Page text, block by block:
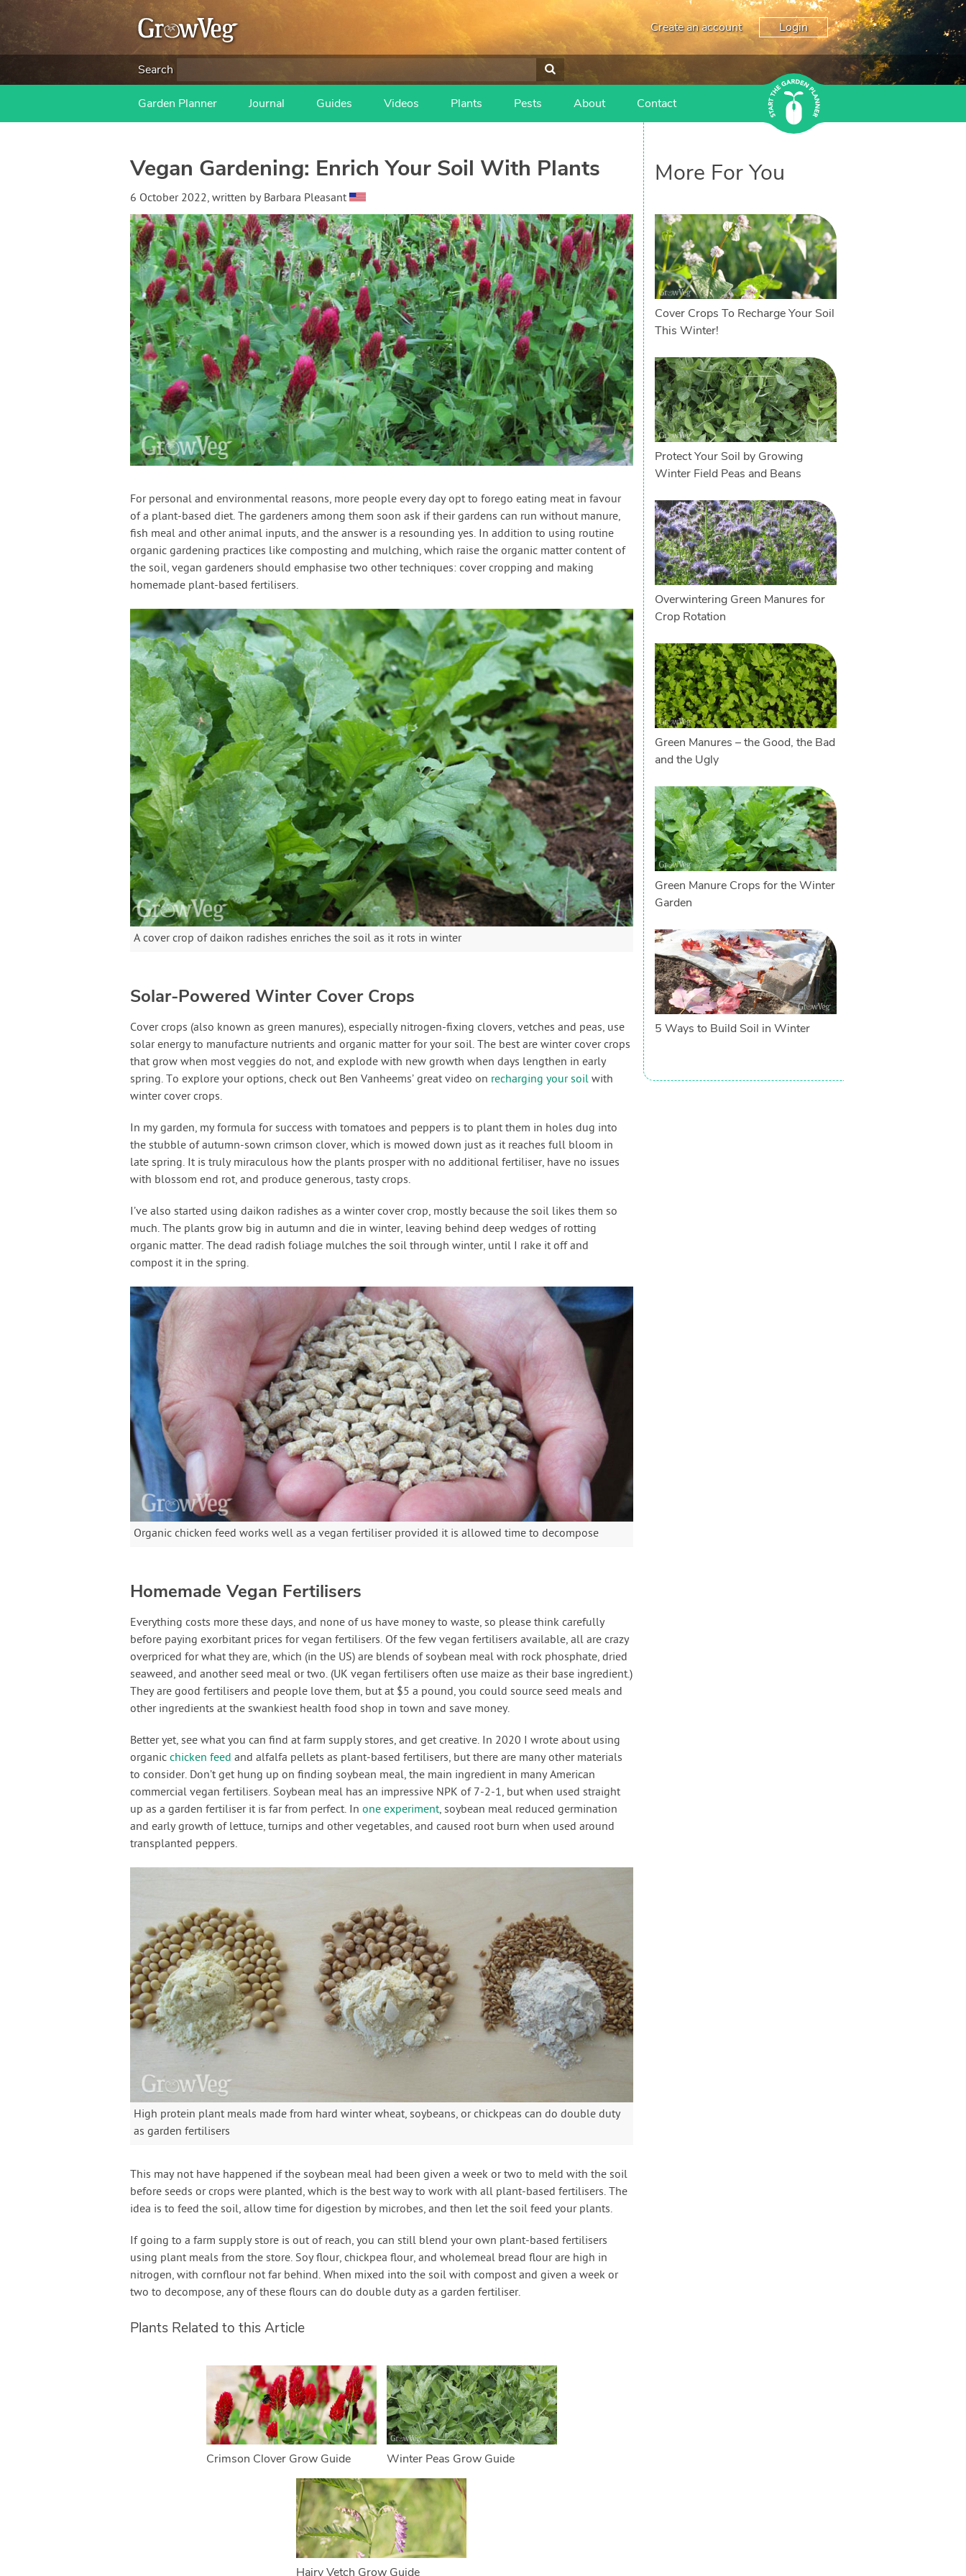
Create an account Login
Search
Garden Planner Journal Guides Videos Plants Pests About Contact
Vegan Gardening: Enrich Your Soil With Plants
6 October 2022, written by Barbara Pleasant
For personal and environmental reasons, more people every day opt to forego eating meat in favour
of a plant-based diet. The gardeners among them soon ask if their gardens can run without manure,
fish meal and other animal inputs, and the answer is a resounding yes. In addition to using routine
organic gardening practices like composting and mulching, which raise the organic matter content of
the soil, vegan gardeners should emphasise two other techniques: cover cropping and making
homemade plant-based fertilisers.
A cover crop of daikon radishes enriches the soil as it rots in winter
Solar-Powered Winter Cover Crops
Cover crops (also known as green manures), especially nitrogen-fixing clovers, vetches and peas, use
solar energy to manufacture nutrients and organic matter for your soil. The best are winter cover crops
that grow when most veggies do not, and explode with new growth when days lengthen in early
spring. To explore your options, check out Ben Vanheems’ great video on recharging your soilwith
winter cover crops.
In my garden, my formula for success with tomatoes and peppers is to plant them in holes dug into
the stubble of autumn-sown crimson clover, which is mowed down just as it reaches full bloom in
late spring. It is truly miraculous how the plants prosper with no additional fertiliser, have no issues
with blossom end rot, and produce generous, tasty crops.
I’ve also started using daikon radishes as a winter cover crop, mostly because the soil likes them so
much. The plants grow big in autumn and die in winter, leaving behind deep wedges of rotting
organic matter. The dead radish foliage mulches the soil through winter, until I rake it off and
compost it in the spring.
Organic chicken feed works well as a vegan fertiliser provided it is allowed time to decompose
Homemade Vegan Fertilisers
Everything costs more these days, and none of us have money to waste, so please think carefully
before paying exorbitant prices for vegan fertilisers. Of the few vegan fertilisers available, all are crazy
overpriced for what they are, which (in the US) are blends of soybean meal with rock phosphate, dried
seaweed, and another seed meal or two. (UK vegan fertilisers often use maize as their base ingredient.)
They are good fertilisers and people love them, but at $5 a pound, you could source seed meals and
other ingredients at the swankiest health food shop in town and save money.
Better yet, see what you can find at farm supply stores, and get creative. In 2020 I wrote about using
organic chicken feed and alfalfa pellets as plant-based fertilisers, but there are many other materials
to consider. Don’t get hung up on finding soybean meal, the main ingredient in many American
commercial vegan fertilisers. Soybean meal has an impressive NPK of 7-2-1, but when used straight
up as a garden fertiliser it is far from perfect. In one experiment, soybean meal reduced germination
and early growth of lettuce, turnips and other vegetables, and caused root burn when used around
transplanted peppers.
High protein plant meals made from hard winter wheat, soybeans, or chickpeas can do double duty
as garden fertilisers
This may not have happened if the soybean meal had been given a week or two to meld with the soil
before seeds or crops were planted, which is the best way to work with all plant-based fertilisers. The
idea is to feed the soil, allow time for digestion by microbes, and then let the soil feed your plants.
If going to a farm supply store is out of reach, you can still blend your own plant-based fertilisers
using plant meals from the store. Soy flour, chickpea flour, and wholemeal bread flour are high in
nitrogen, with cornflour not far behind. When mixed into the soil with compost and given a week or
two to decompose, any of these flours can do double duty as a garden fertiliser.
Plants Related to this Article
Crimson Clover Grow Guide Winter Peas Grow Guide
Hairy Vetch Grow Guide
More For You
Cover Crops To Recharge Your Soil
This Winter!
Protect Your Soil by Growing
Winter Field Peas and Beans
Overwintering Green Manures for
Crop Rotation
Green Manures – the Good, the Bad
and the Ugly
Green Manure Crops for the Winter
Garden
5 Ways to Build Soil in Winter